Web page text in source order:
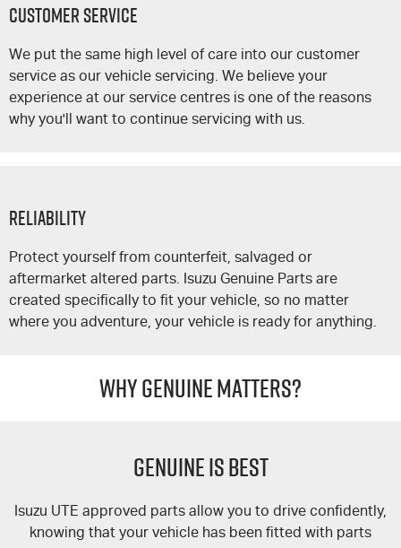
Customer Service
We put the same high level of care into our customer
service as our vehicle servicing. We believe your
experience at our service centres is one of the reasons
why you'll want to continue servicing with us.
Reliability
Protect yourself from counterfeit, salvaged or
aftermarket altered parts. Isuzu Genuine Parts are
created specifically to fit your vehicle, so no matter
where you adventure, your vehicle is ready for anything.
WHY GENUINE MATTERS?
GENUINE IS BEST
Isuzu UTE approved parts allow you to drive confidently,
knowing that your vehicle has been fitted with parts